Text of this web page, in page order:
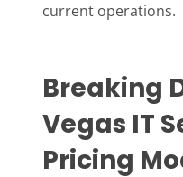
current operations.
Breaking
Vegas IT
Pricing